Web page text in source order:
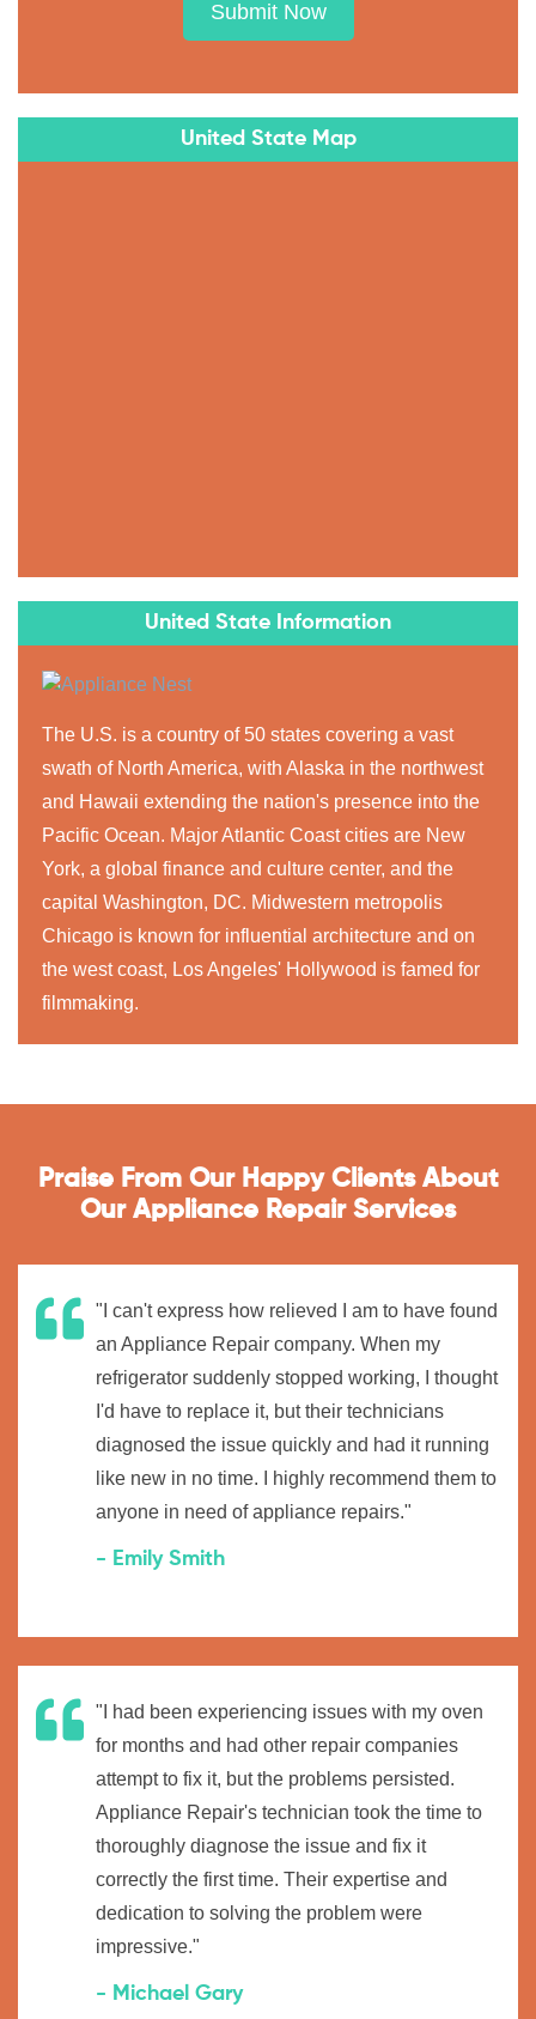
Submit Now
United State Map
United State Information
The U.S. is a country of 50 states covering a vast
swath of North America, with Alaska in the northwest
and Hawaii extending the nation's presence into the
Pacific Ocean. Major Atlantic Coast cities are New
York, a global finance and culture center, and the
capital Washington, DC. Midwestern metropolis
Chicago is known for influential architecture and on
the west coast, Los Angeles' Hollywood is famed for
filmmaking.
Praise From Our Happy Clients About
Our Appliance Repair Services
"I can't express how relieved I am to have found
an Appliance Repair company. When my
refrigerator suddenly stopped working, I thought
I'd have to replace it, but their technicians
diagnosed the issue quickly and had it running
like new in no time. I highly recommend them to
anyone in need of appliance repairs."
- Emily Smith
"I had been experiencing issues with my oven
for months and had other repair companies
attempt to fix it, but the problems persisted.
Appliance Repair's technician took the time to
thoroughly diagnose the issue and fix it
correctly the first time. Their expertise and
dedication to solving the problem were
impressive."
- Michael Gary